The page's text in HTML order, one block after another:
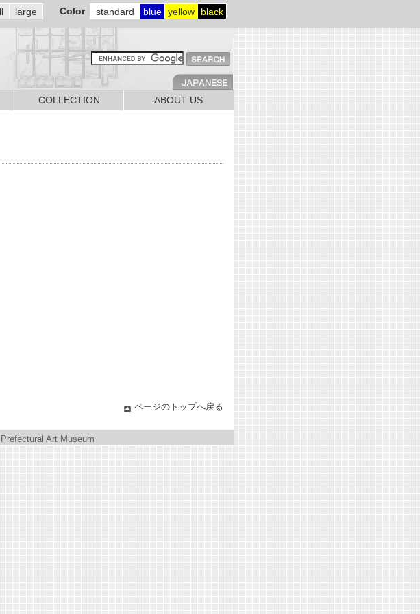
large Color standard blue yellow black
COLLECTION ABOUT US
ページのトップへ戻る
Art Museum